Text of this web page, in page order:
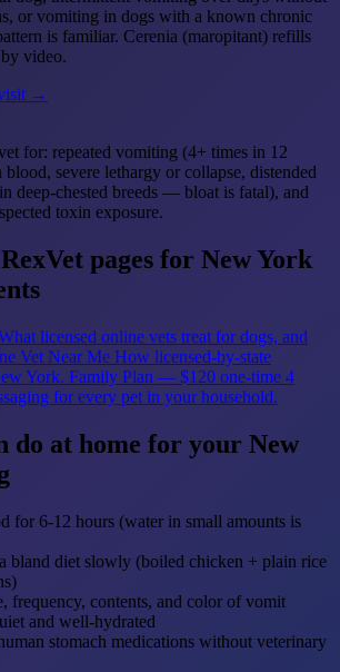
or vomiting in dogs with a known chronic
is familiar. Cerenia (maropitant) refills
video.
→
for: repeated vomiting (4+ times in 12
severe lethargy or collapse, distended
deep-chested breeds — bloat is fatal), and
toxin exposure.
pages for New York
licensed online vets treat for dogs, and
Vet Near Me How licensed-by-state
York. Family Plan — $120 one-time 4
for every pet in your household.
do at home for your New
for 6-12 hours (water in small amounts is
bland diet slowly (boiled chicken + plain rice
frequency, contents, and color of vomit
and well-hydrated
stomach medications without veterinary